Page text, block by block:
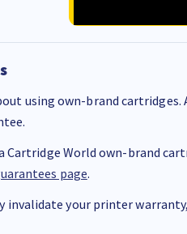
using own-brand
Cartridge World own-brand
page.
your printer